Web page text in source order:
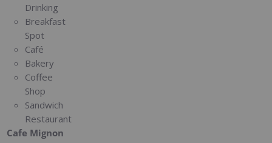
Drinking
Breakfast
Spot
Café
Bakery
Coffee
Shop
Sandwich
Restaurant
Cafe Mignon